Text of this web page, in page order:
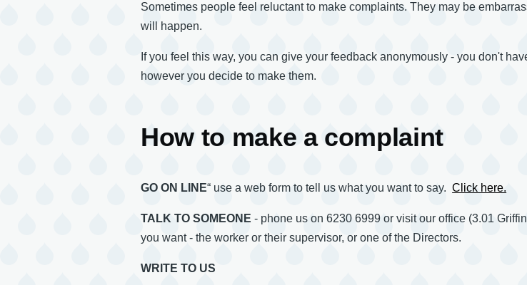
Sometimes people feel reluctant to make complaints. They may be
will happen.
If you feel this way, you can give your feedback anonymously - you don't
however you decide to make them.
How to make a complaint
GO ON LINE“ use a web form to tell us what you want to say.Click here.
TALK TO SOMEONE - phone us on 6230 6999 or visit our office (3.01
you want - the worker or their supervisor, or one of the Directors.
WRITE TO US